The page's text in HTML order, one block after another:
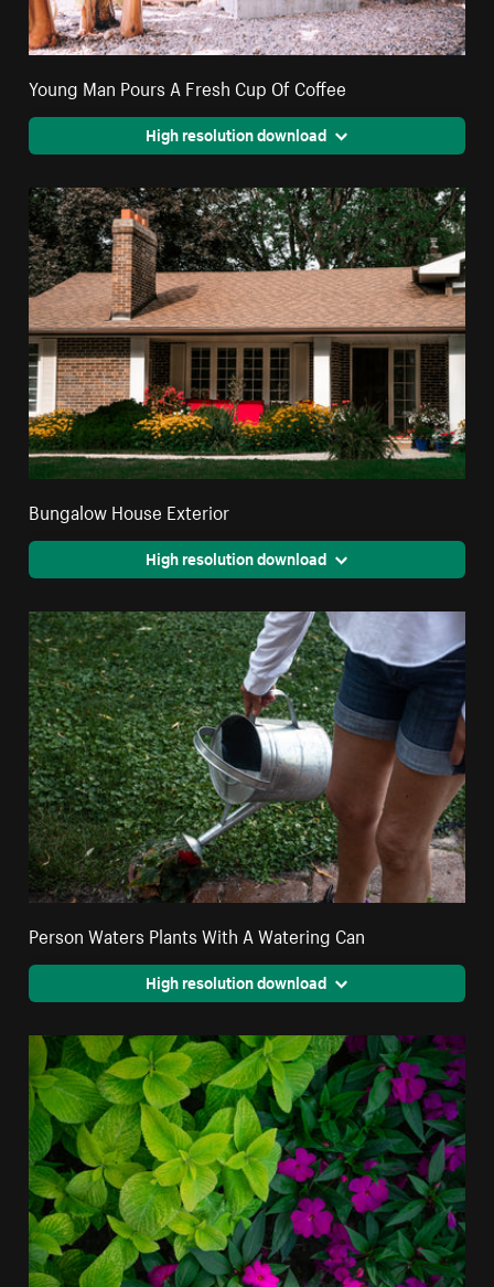
Young Man Pours A Fresh Cup Of Coffee
High resolution download
Bungalow House Exterior
High resolution download
Person Waters Plants With A Watering Can
High resolution download